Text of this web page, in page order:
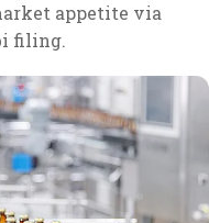
appetite via
filing.